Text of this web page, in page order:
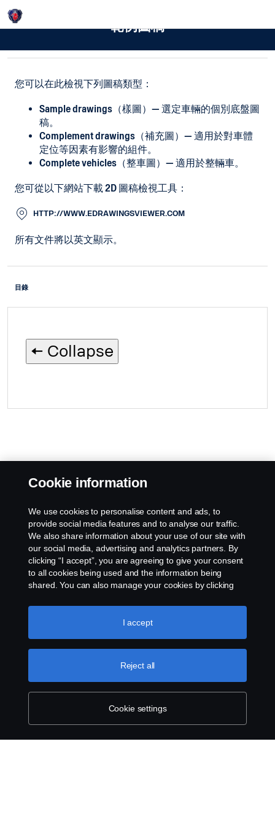
範例圖稿
您可以在此檢視下列圖稿類型：
Sample drawings（樣圖）— 選定車輛的個別底盤圖
稿。
Complement drawings（補充圖）— 適用於對車體
定位等因素有影響的組件。
Complete vehicles（整車圖）— 適用於整輛車。
您可從以下網站下載 2D 圖稿檢視工具：
HTTP://WWW.EDRAWINGSVIEWER.COM
所有文件將以英文顯示。
目錄
🠄 Collapse
Cookie information
We use cookies to personalise content and ads, to
provide social media features and to analyse our traffic.
We also share information about your use of our site with
our social media, advertising and analytics partners. By
clicking “I accept”, you are agreeing to give your consent
to all cookies being used and the information being
shared. You can also manage your cookies by clicking
like to accept. For a more detailed explanation of how we
use cookies, please visit our cookies section, which you
Cookie settings
Reject all
I accept